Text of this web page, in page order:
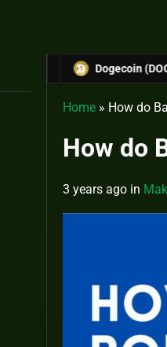
Dogecoin (DOGE) $0.12758 -
Home » How do
How do
3 years ago in